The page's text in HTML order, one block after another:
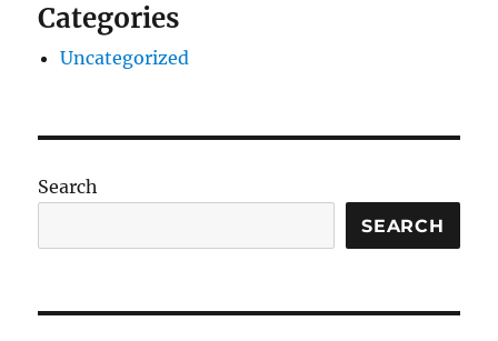
Categories
Uncategorized
Search
SEARCH